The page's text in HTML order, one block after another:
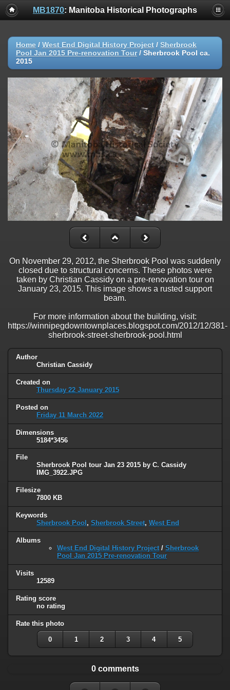
MB1870: Manitoba Historical Photographs
Home / West End Digital History Project / Sherbrook
Pool Jan 2015 Pre-renovation Tour/ Sherbrook Pool ca.
2015
On November 29, 2012, the Sherbrook Pool was suddenly
closed due to structural concerns. These photos were
taken by Christian Cassidy on a pre-renovation tour on
January 23, 2015. This image shows a rusted support
beam.
For more information about the building, visit:
https://winnipegdowntownplaces.blogspot.com/2012/12/381-
sherbrook-street-sherbrook-pool.html
Author
Christian Cassidy
Created on
Thursday 22 January 2015
Posted on
Friday 11 March 2022
Dimensions
5184*3456
File
Sherbrook Pool tour Jan 23 2015 by C. Cassidy
IMG_3922.JPG
Filesize
7800 KB
Keywords
Sherbrook Pool , Sherbrook Street, West End
Albums
West End Digital History Project / Sherbrook
Pool Jan 2015 Pre-renovation Tour
Visits
12589
Rating score
no rating
Rate this photo
0 1 2 3 4 5
0 comments